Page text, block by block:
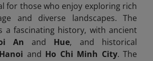
for those who enjoy exploring rich
and diverse landscapes. The
a fascinating history, with ancient
An and Hue, and historical
Hanoi and Ho Chi Minh City. The